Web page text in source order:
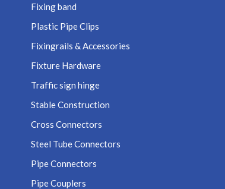
Fixing band
Plastic Pipe Clips
Fixingrails & Accessories
Fixture Hardware
Traffic sign hinge
Stable Construction
Cross Connectors
Steel Tube Connectors
Pipe Connectors
Pipe Couplers